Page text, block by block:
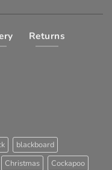
Returns
blackboard
Christmas
Cockapoo